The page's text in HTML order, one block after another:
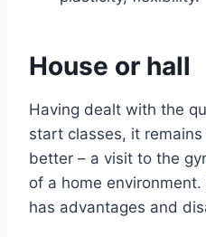
House or hall
Having dealt with the
start classes, it
better – a visit to the
of a home
has advantages and